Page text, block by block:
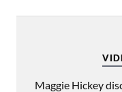
Maggie Hickey